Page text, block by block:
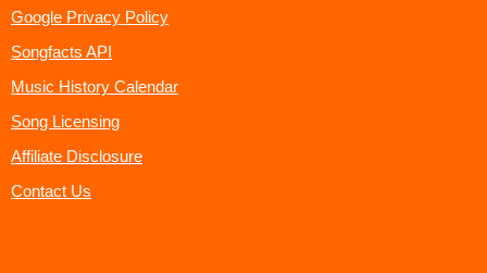
Google Privacy Policy
Songfacts API
Music History Calendar
Song Licensing
Affiliate Disclosure
Contact Us